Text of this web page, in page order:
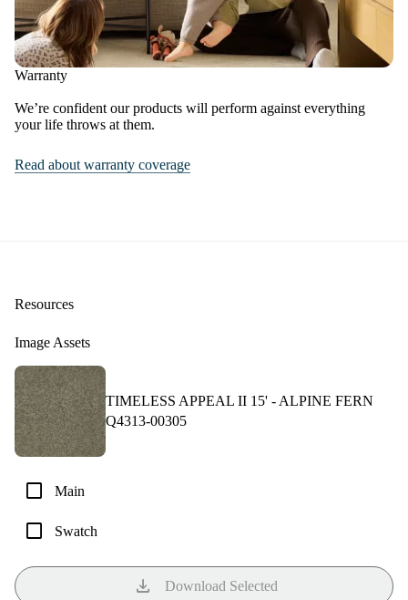
Warranty
We’re confident our products will perform against everything
your life throws at them.
Read about warranty coverage
Resources
Image Assets
TIMELESS APPEAL II 15' - ALPINE FERN
Q4313-00305
check_box_outline_blank Main
check_box_outline_blank Swatch
download Download Selected